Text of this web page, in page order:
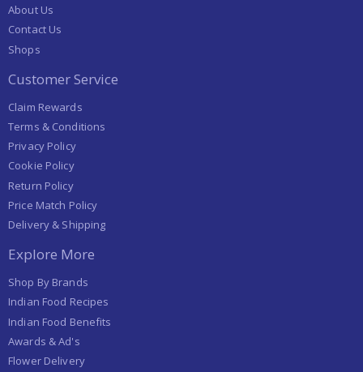
About Us
Contact Us
Shops
Customer Service
Claim Rewards
Terms & Conditions
Privacy Policy
Cookie Policy
Return Policy
Price Match Policy
Delivery & Shipping
Explore More
Shop By Brands
Indian Food Recipes
Indian Food Benefits
Awards & Ad's
Flower Delivery